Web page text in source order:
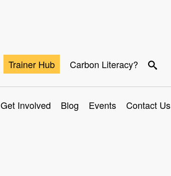
Trainer Hub Carbon Literacy?
Get Involved Blog Events Contact Us